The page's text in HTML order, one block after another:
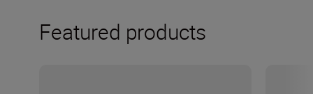
Featured products